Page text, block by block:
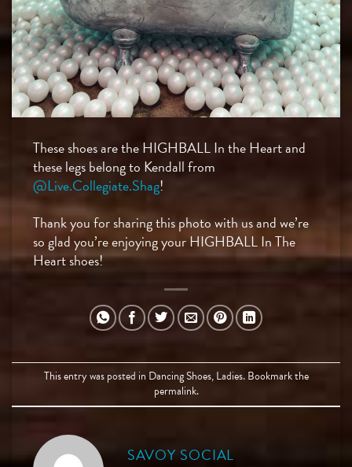
These shoes are the HIGHBALL In the Heart and
these legs belong to Kendall from
@Live.Collegiate.Shag!
Thank you for sharing this photo with us and we’re
so glad you’re enjoying your HIGHBALL In The
Heart shoes! ⠀
This entry was posted in Dancing Shoes,Ladies. Bookmark the
permalink.
SAVOY SOCIAL